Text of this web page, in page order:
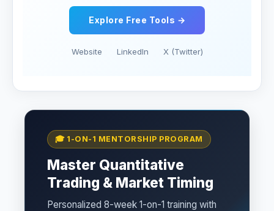
Explore Free Tools →
Website LinkedIn X (Twitter)
🎓 1-ON-1 MENTORSHIP PROGRAM
Master Quantitative
Trading & Market Timing
Personalized 8-week 1-on-1 training with